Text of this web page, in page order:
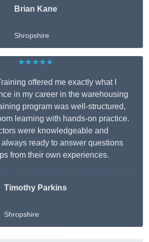
Brian Kane
Shropshire
★★★★★
offered me exactly what I
in my career in the warehousing
program was well-structured,
learning with hands-on practice.
were knowledgeable and
ready to answer questions
from their own experiences.
Timothy Parkins
Shropshire